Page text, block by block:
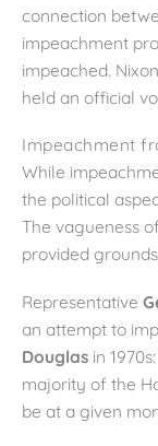
connection
impeachment
impeached.
held an official
Impeachment
While
the political
The vagueness
provided
Representative
an attempt to
Douglas in
majority of the
be at a given